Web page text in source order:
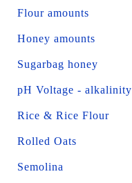
Flour amounts
Honey amounts
Sugarbag honey
pH Voltage - alkalinity
Rice & Rice Flour
Rolled Oats
Semolina